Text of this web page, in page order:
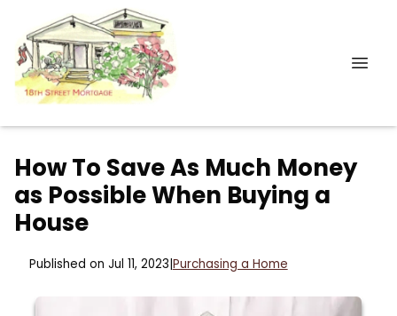
How To Save As Much Money
as Possible When Buying a
House
Published on Jul 11, 2023 Purchasing a Home